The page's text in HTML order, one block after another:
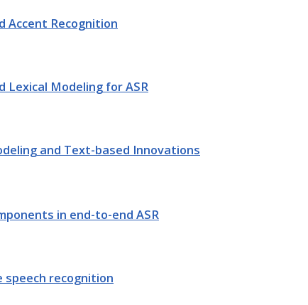
Accent Recognition
Lexical Modeling for ASR
and Text-based Innovations
in end-to-end ASR
speech recognition